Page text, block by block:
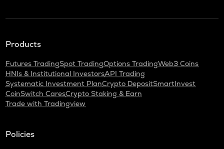
Products
Futures TradingSpot TradingOptions TradingWeb3 Coins
HNIs & Institutional InvestorsAPI Trading
Systematic Investment PlanCrypto DepositSmartInvest
CoinSwitch CaresCrypto Staking & Earn
Trade with Tradingview
Policies